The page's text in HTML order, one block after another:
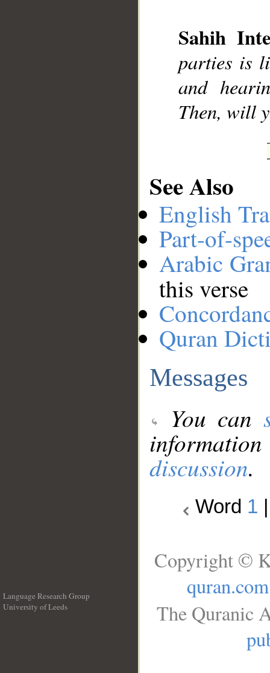
Sahih
parties is
and
Then, will
See Also
English
Part-of-
Arabic
this verse
Quran
Messages
You can
discussion.
Word 1
Language Research Group
University of Leeds
Copyright ©
quran.com
The Quranic